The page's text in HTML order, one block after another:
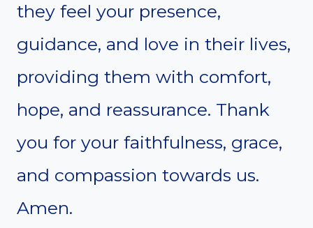
they feel your presence,
guidance, and love in their lives,
providing them with comfort,
hope, and reassurance. Thank
you for your faithfulness, grace,
and compassion towards us.
Amen.